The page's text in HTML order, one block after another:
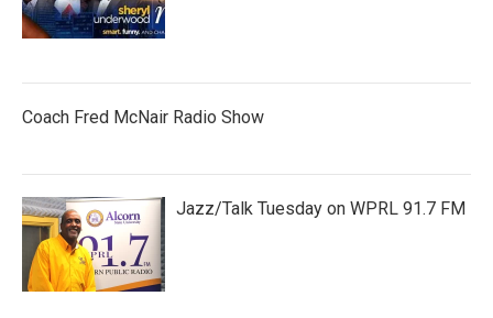
Coach Fred McNair Radio Show
Jazz/Talk Tuesday on WPRL 91.7 FM